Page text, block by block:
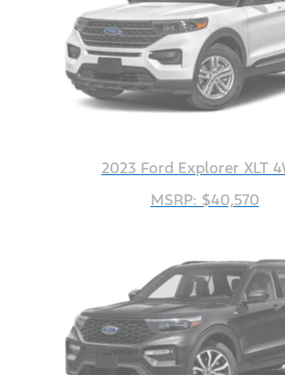
2023 Ford Explorer XLT
MSRP: $40,570